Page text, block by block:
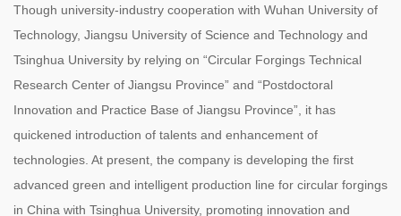
Though university-industry cooperation with Wuhan University of
Technology, Jiangsu University of Science and Technology and
Tsinghua University by relying on “Circular Forgings Technical
Research Center of Jiangsu Province” and “Postdoctoral
Innovation and Practice Base of Jiangsu Province”, it has
quickened introduction of talents and enhancement of
technologies. At present, the company is developing the first
advanced green and intelligent production line for circular forgings
in China with Tsinghua University, promoting innovation and